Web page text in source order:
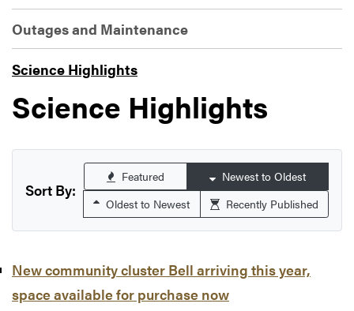
Outages and Maintenance
Science Highlights
Science Highlights
Sort By:
Featured
Newest to Oldest
Oldest to Newest
Recently Published
New community cluster Bell arriving this year,
space available for purchase now